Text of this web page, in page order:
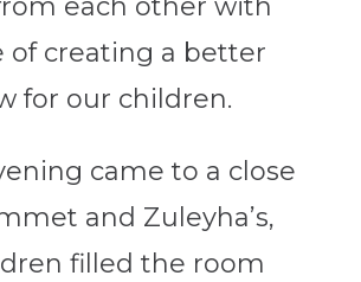
each other with
of creating a better
for our children.
came to a close
and Zuleyha’s,
filled the room